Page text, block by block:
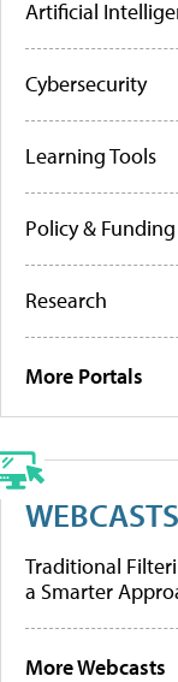
Artificial
Cybersecurity
Learning Tools
Policy & Funding
Research
More Portals
WEBCASTS
Traditional
a Smarter
More Webcasts